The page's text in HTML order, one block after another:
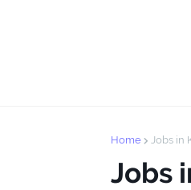
Home Jobs in
Jobs